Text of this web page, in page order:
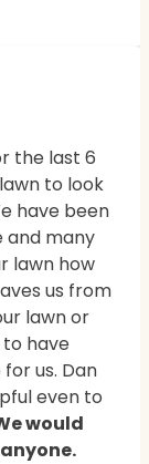
the last 6
to look
have been
and many
lawn how
us from
lawn or
have
us. Dan
even to
would